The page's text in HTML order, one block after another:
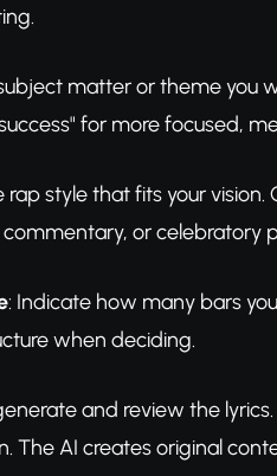
matter or theme you
for more focused,
rap style that fits your
or celebratory
: Indicate how many bars
when deciding.
and review the
The AI creates original